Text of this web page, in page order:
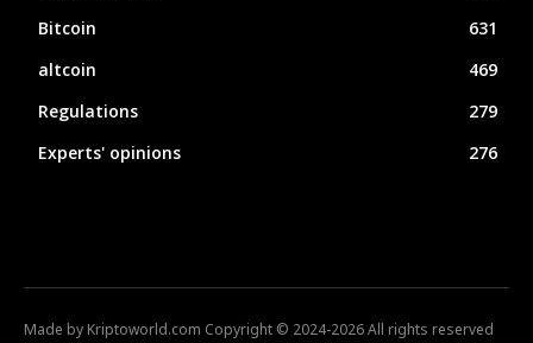
Bitcoin
631
altcoin
469
Regulations
279
Experts' opinions
276
Made by Kriptoworld.com Copyright © 2024-2026 All rights reserved